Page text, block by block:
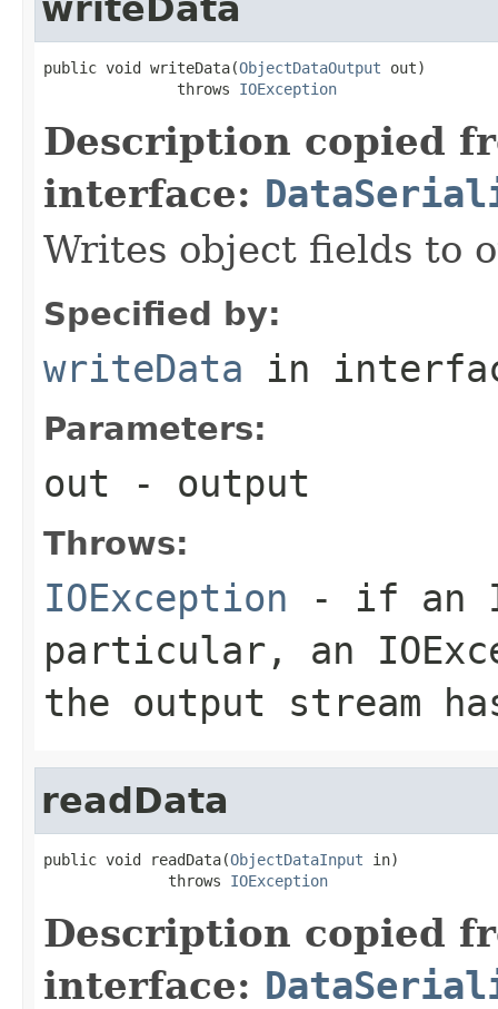
writeData
public void writeData(ObjectDataOutput out)
               throws
IOException
Description copied
interface:
Writes object fields to
Specified by:
writeData in
Parameters:
out - output
Throws:
IOException - if an
particular, an
the output stream
readData
public void readData(ObjectDataInput in)
              throws
IOException
Description copied
interface: